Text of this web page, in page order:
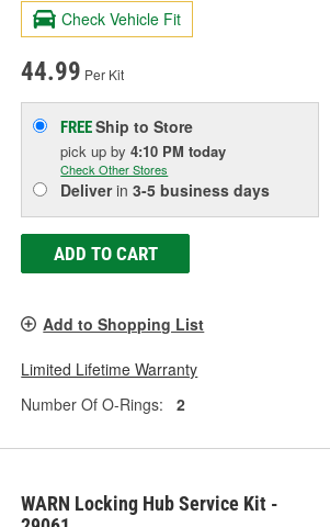
Check Vehicle Fit
44.99 Per Kit
FREEShip to Store
pick upby4:10 PM today
Check Other Stores
Deliverin3-5 business days
ADD TO CART
Add to Shopping List
Limited Lifetime Warranty
Number Of O-Rings:
2
WARN Locking Hub Service Kit -